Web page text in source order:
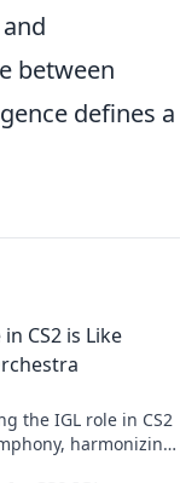
between
defines a
CS2 is Like
the IGL role in CS2
harmonizing